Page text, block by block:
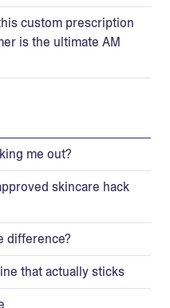
custom prescription
is the ultimate AM
me out?
skincare hack
difference?
that actually sticks